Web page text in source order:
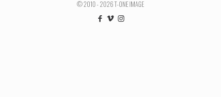
© 2010 - 2026 T-ONE IMAGE